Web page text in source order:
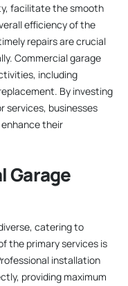
facilitate the smooth
efficiency of the
repairs are crucial
Commercial garage
including
By investing
services, businesses
their
Garage
catering to
the primary services is
installation
providing maximum